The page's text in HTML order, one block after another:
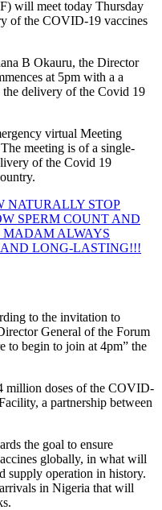
will meet today Thursday
of the COVID-19 vaccines
B Okauru, the Director
at 5pm with a a
delivery of the Covid 19
virtual Meeting
meeting is of a single-
of the Covid 19
NATURALLY STOP
SPERM COUNT AND
MADAM ALWAYS
LONG-LASTING!!!
to the invitation to
General of the Forum
to begin to join at 4pm” the
million doses of the COVID-
a partnership between
the goal to ensure
globally, in what will
supply operation in history.
in Nigeria that will